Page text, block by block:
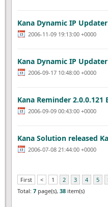
Kana Dynamic IP
2006-11-09 19:13:00 +0000
Kana Dynamic IP
2006-09-17 10:48:00 +0000
Kana Reminder 2.0.0.121
2006-09-09 00:43:00 +0000
Kana Solution released
2006-07-08 21:44:00 +0000
First < 1 2 3 4 5
Total: 7 page(s), 38 item(s)